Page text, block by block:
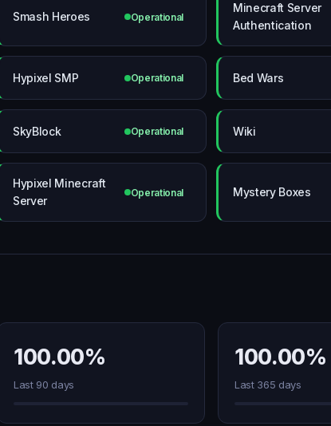
Smash Heroes Operational
Minecraft Server
Authentication
Hypixel SMP Operational Bed Wars
SkyBlock Operational Wiki
Hypixel Minecraft
Server
Operational Mystery Boxes
100.00%
Last 90 days
100.00%
Last 365 days